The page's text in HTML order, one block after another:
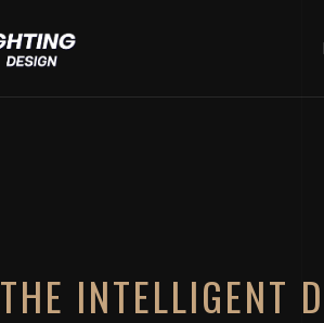
THE INTELLIGENT